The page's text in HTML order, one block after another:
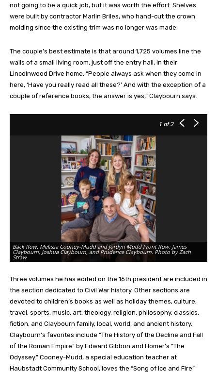
not going to be a quick job, but it was worth the effort. Shelves
were built by contractor Marlin Briles, who hand-cut the crown
molding since the existing trim was no longer was made.
The couple’s best estimate is that around 1,725 volumes line the
walls of a small living room, just off the entry hall, in their
Lincolnwood Drive home. “People always ask when they come in
here, ‘Have you really read all these?’ And with the exception of a
couple of reference books, the answer is yes,” Claybourn says.
1 of 2
Back Row: Melissa Cooney-Mudd and Jordyn Mudd Front Row: James
Claybourn, Joshua Claybourn, and Prudence Claybourn. Photo by Zach
Straw
Three volumes he has edited on the 16th president are included in
the section dedicated to Civil War history. Other sections are
devoted to children’s books as well as holiday themes, culture,
travel, sports, music, art, theology, religion, philosophy, classics,
fiction, and Claybourn family, local, world, and ancient history.
Claybourn’s favorites include “The History of the Decline and Fall
of the Roman Empire” by Edward Gibbon and Homer’s “The
Odyssey.” Cooney-Mudd, a special education teacher at
Haubstadt Community School, loves the “Song of Ice and Fire”